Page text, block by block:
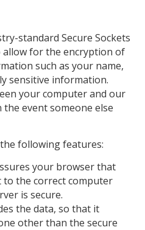
standard Secure Sockets
allow for the encryption of
such as your name,
sensitive information.
your computer and our
event someone else
following features:
your browser that
to the correct computer
is secure.
the data, so that it
other than the secure